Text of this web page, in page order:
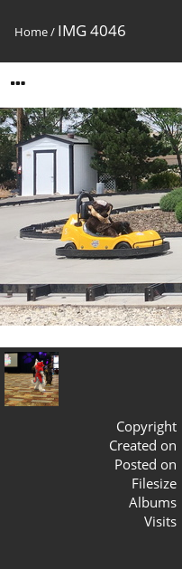
Home/ IMG 4046
Copyright
Created on
Posted on
Filesize
Albums
Visits